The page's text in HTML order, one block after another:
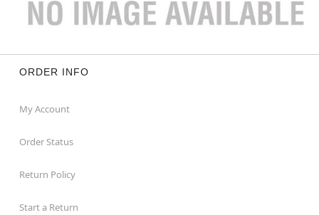
ORDER INFO
My Account
Order Status
Return Policy
Start a Return